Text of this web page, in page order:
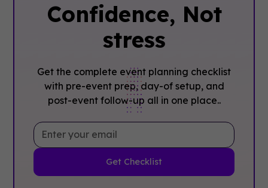
Confidence, ‍Not
stress
Get the complete event planning checklist
with pre-event prep, day-of setup, and
post-event follow-up all in one place..